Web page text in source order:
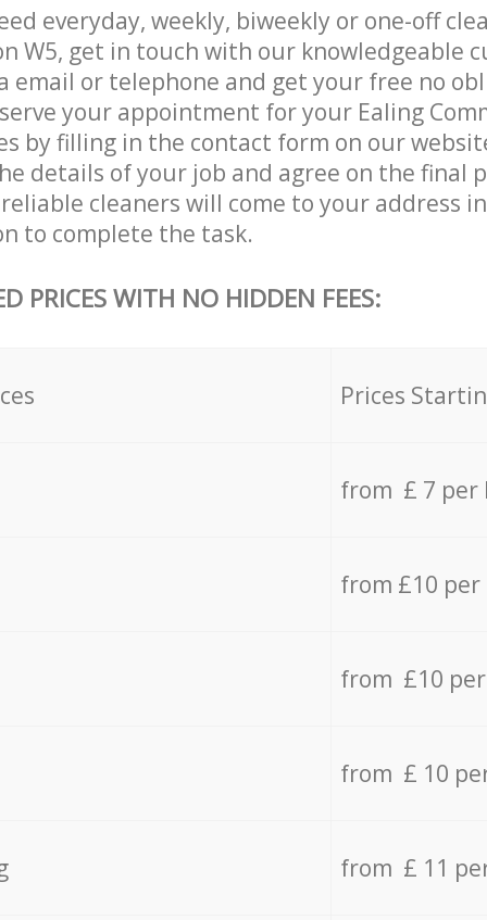
everyday, weekly, biweekly or one-off
W5, get in touch with our knowledgeable
email or telephone and get your free no
your appointment for your Ealing
by filling in the contact form on our
details of your job and agree on the final
cleaners will come to your address
to complete the task.
PRICES WITH NO HIDDEN FEES:
Prices
from £ 7 per
from £10
from £10
from £ 10
from £ 11